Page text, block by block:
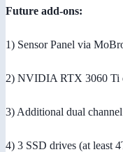
Future add-ons:
1) Sensor Panel via
2) NVIDIA RTX 3060 Ti
3) Additional dual
4) 3 SSD drives (at least